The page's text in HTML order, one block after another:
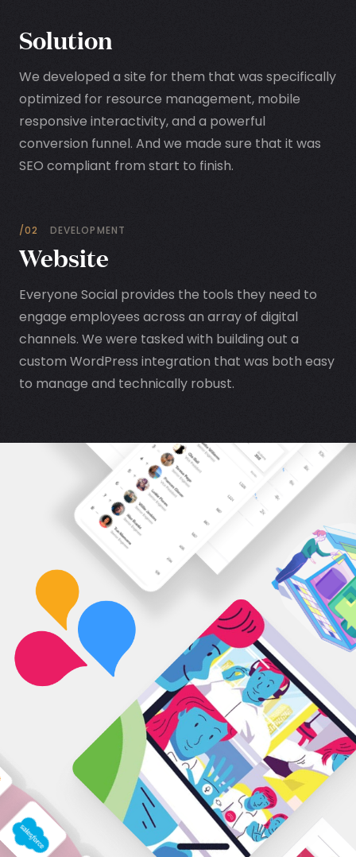
Solution
We developed a site for them that was specifically
optimized for resource management, mobile
responsive interactivity, and a powerful
conversion funnel. And we made sure that it was
SEO compliant from start to finish.
/02 DEVELOPMENT
Website
Everyone Social provides the tools they need to
engage employees across an array of digital
channels. We were tasked with building out a
custom WordPress integration that was both easy
to manage and technically robust.